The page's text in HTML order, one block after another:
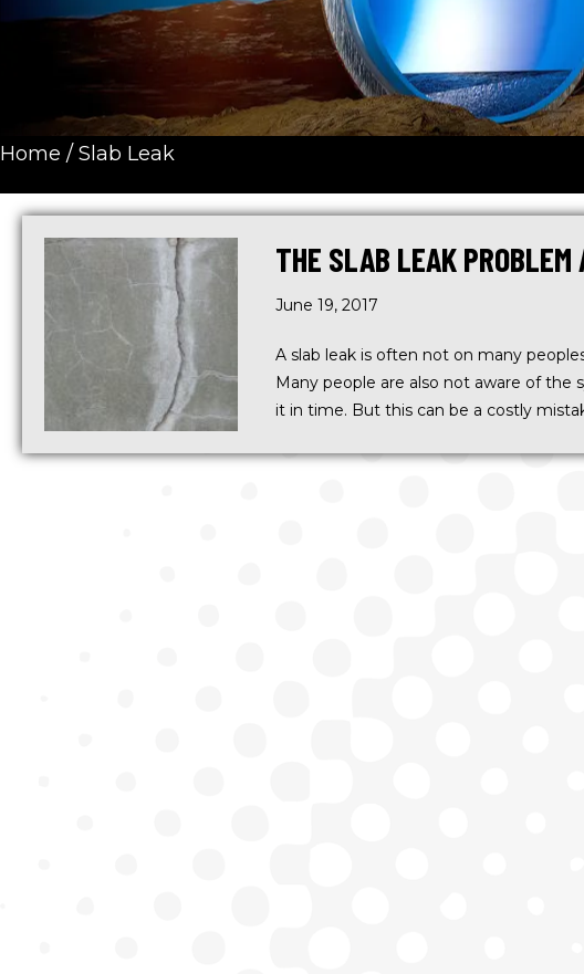
Home / Slab Leak
THE SLAB LEAK
June 19, 2017
A slab leak is often not on many
Many people are also not aware of the
it in time. But this can be a costly